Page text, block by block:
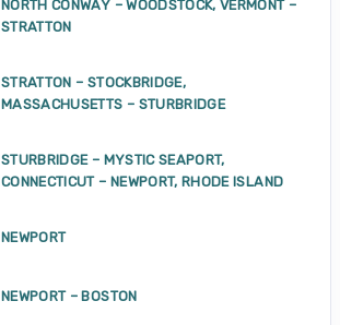
NORTH CONWAY – WOODSTOCK, VERMONT –
STRATTON
STRATTON – STOCKBRIDGE,
MASSACHUSETTS – STURBRIDGE
STURBRIDGE – MYSTIC SEAPORT,
CONNECTICUT – NEWPORT, RHODE ISLAND
NEWPORT
NEWPORT – BOSTON